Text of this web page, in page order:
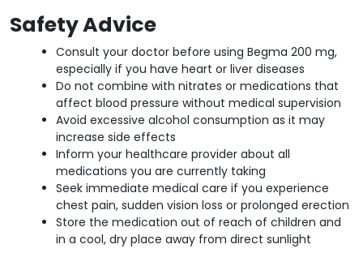
Safety Advice
Consult your doctor before using Begma 200 mg,
especially if you have heart or liver diseases
Do not combine with nitrates or medications that
affect blood pressure without medical supervision
Avoid excessive alcohol consumption as it may
increase side effects
Inform your healthcare provider about all
medications you are currently taking
Seek immediate medical care if you experience
chest pain, sudden vision loss or prolonged erection
Store the medication out of reach of children and
in a cool, dry place away from direct sunlight